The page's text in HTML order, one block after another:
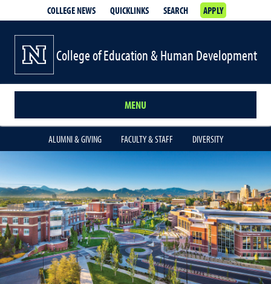
COLLEGE NEWS QUICKLINKS SEARCH APPLY
College of Education & Human Development
MENU
ALUMNI & GIVING FACULTY & STAFF DIVERSITY